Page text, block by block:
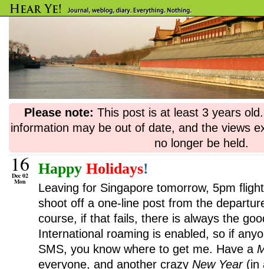
Please note: This post is at least 3 years
information may be out of date, and the views
no longer be held.
16
Dec 02
Mon
Happy Holidays!
Leaving for Singapore tomorrow, 5pm
shoot off a one-line post from the
course, if that fails, there is always the
International roaming is enabled, so if
SMS, you know where to get me. Have a
everyone, and another crazy New Year(in